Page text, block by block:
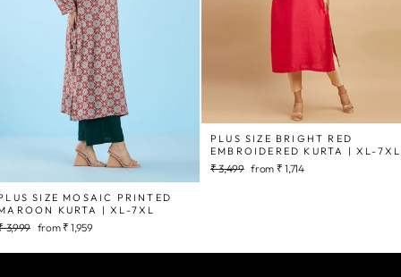
SIZE MOSAIC PRINTED
KURTA | XL-7XL
3,999 Sale
from ₹ 1,959
PLUS SIZE BRIGHT RED
EMBROIDERED KURTA | XL-7XL
Regular
₹ 3,499 Sale
from ₹ 1,714